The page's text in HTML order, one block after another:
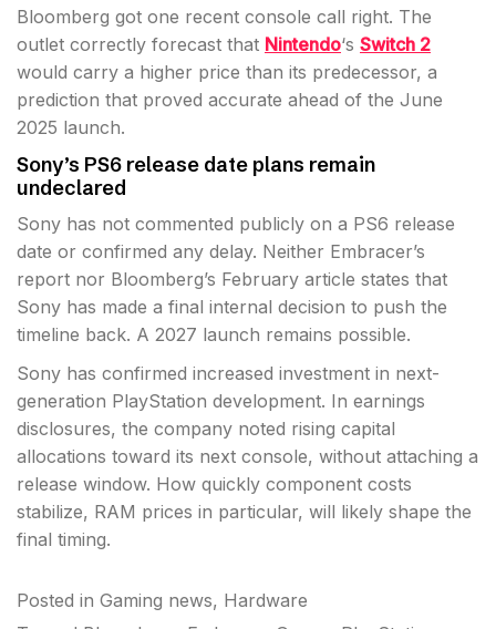
Bloomberg got one recent console call right. The
outlet correctly forecast that Nintendo‘s Switch 2
would carry a higher price than its predecessor, a
prediction that proved accurate ahead of the June
2025 launch.
Sony’s PS6 release date plans remain
undeclared
Sony has not commented publicly on a PS6 release
date or confirmed any delay. Neither Embracer’s
report nor Bloomberg’s February article states that
Sony has made a final internal decision to push the
timeline back. A 2027 launch remains possible.
Sony has confirmed increased investment in next-
generation PlayStation development. In earnings
disclosures, the company noted rising capital
allocations toward its next console, without attaching a
release window. How quickly component costs
stabilize, RAM prices in particular, will likely shape the
final timing.
Posted in Gaming news, Hardware